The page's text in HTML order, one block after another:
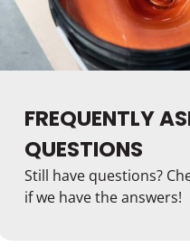
FREQUENTLY
QUESTIONS
Still have questions?
if we have the answers!